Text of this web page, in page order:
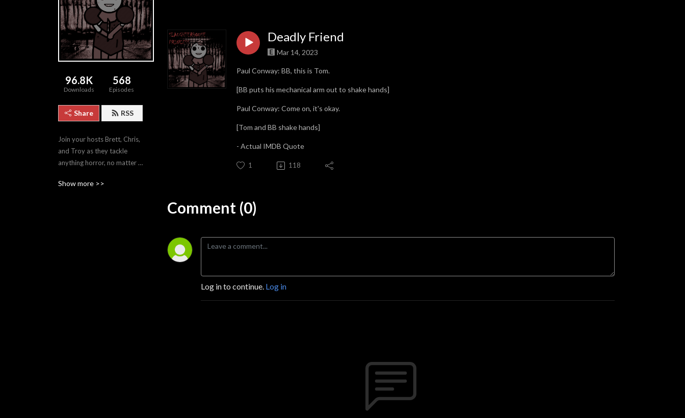
96.8K
Downloads
568
Episodes
Share RSS
Join your hosts Brett, Chris,
and Troy as they tackle
anything horror, no matter
Show more >>
Deadly Friend
Mar 14, 2023
Paul Conway: BB, this is Tom.
[BB puts his mechanical arm out to shake hands]
Paul Conway: Come on, it's okay.
[Tom and BB shake hands]
- Actual IMDB Quote
1 118
Comment (0)
Log in to continue. Log in